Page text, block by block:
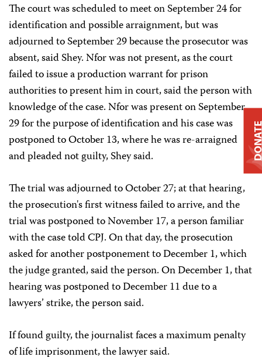
The court was scheduled to meet on September 24 for
identification and possible arraignment, but was
adjourned to September 29 because the prosecutor was
absent, said Shey. Nfor was not present, as the court
failed to issue a production warrant for prison
authorities to present him in court, said the person with
knowledge of the case. Nfor was present on September
29 for the purpose of identification and his case was
postponed to October 13, where he was re-arraigned
and pleaded not guilty, Shey said.
The trial was adjourned to October 27; at that hearing,
the prosecution's first witness failed to arrive, and the
trial was postponed to November 17, a person familiar
with the case told CPJ. On that day, the prosecution
asked for another postponement to December 1, which
the judge granted, said the person. On December 1, that
hearing was postponed to December 11 due to a
lawyers’ strike, the person said.
If found guilty, the journalist faces a maximum penalty
of life imprisonment, the lawyer said.